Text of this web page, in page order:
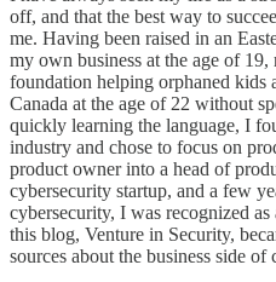
off, and that the best way to
me. Having been raised in an
my own business at the age of
foundation helping orphaned kids
Canada at the age of 22 without
quickly learning the language, I
industry and chose to focus on
product owner into a head of
cybersecurity startup, and a few
cybersecurity, I was recognized
this blog, Venture in Security,
sources about the business side of